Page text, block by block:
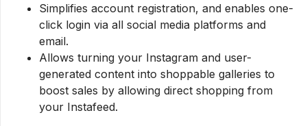
Simplifies account registration, and enables one-
click login via all social media platforms and
email.
Allows turning your Instagram and user-
generated content into shoppable galleries to
boost sales by allowing direct shopping from
your Instafeed.